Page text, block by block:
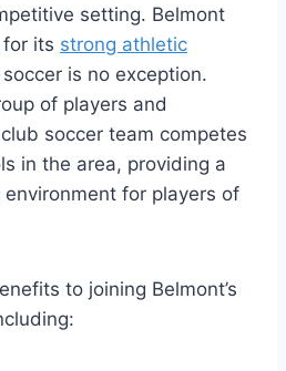
⁤setting. ​Belmont
its strong athletic
is no exception.
of players and
soccer team competes
‍in the area, providing a
for players of
to joining Belmont’s